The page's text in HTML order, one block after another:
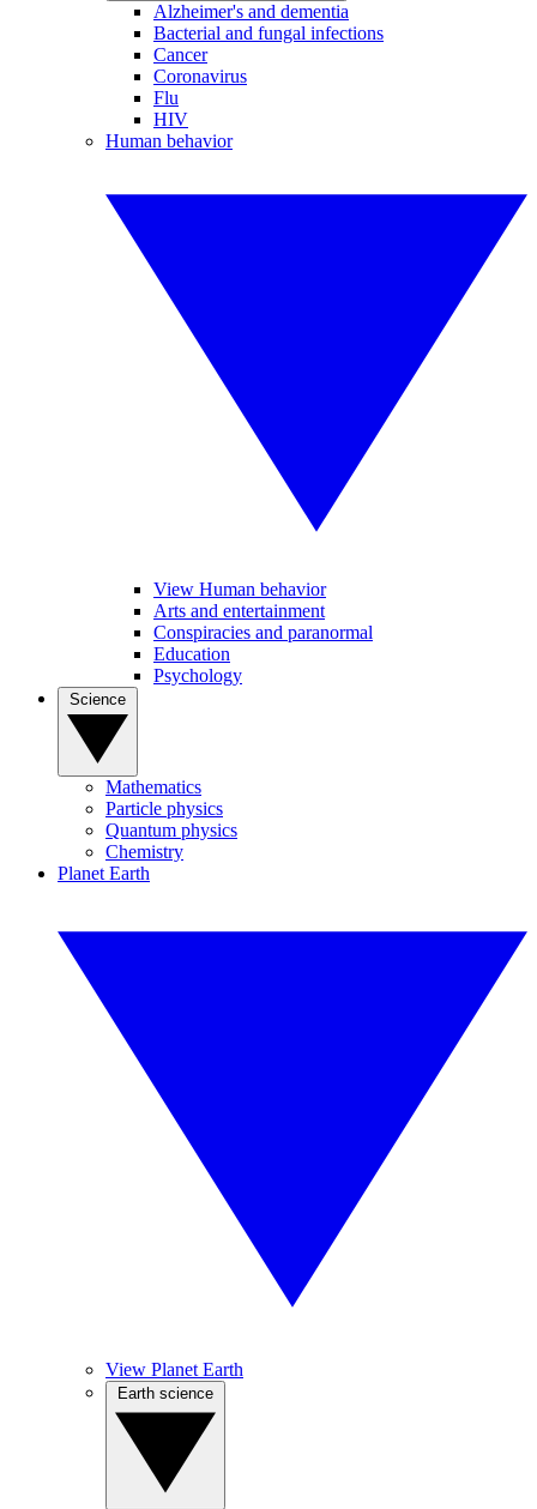
Alzheimer's and dementia
Bacterial and fungal infections
Cancer
Coronavirus
Flu
HIV
Human behavior
View Human behavior
Arts and entertainment
Conspiracies and paranormal
Education
Psychology
Mathematics
Particle physics
Quantum physics
Chemistry
Planet Earth
View Planet Earth